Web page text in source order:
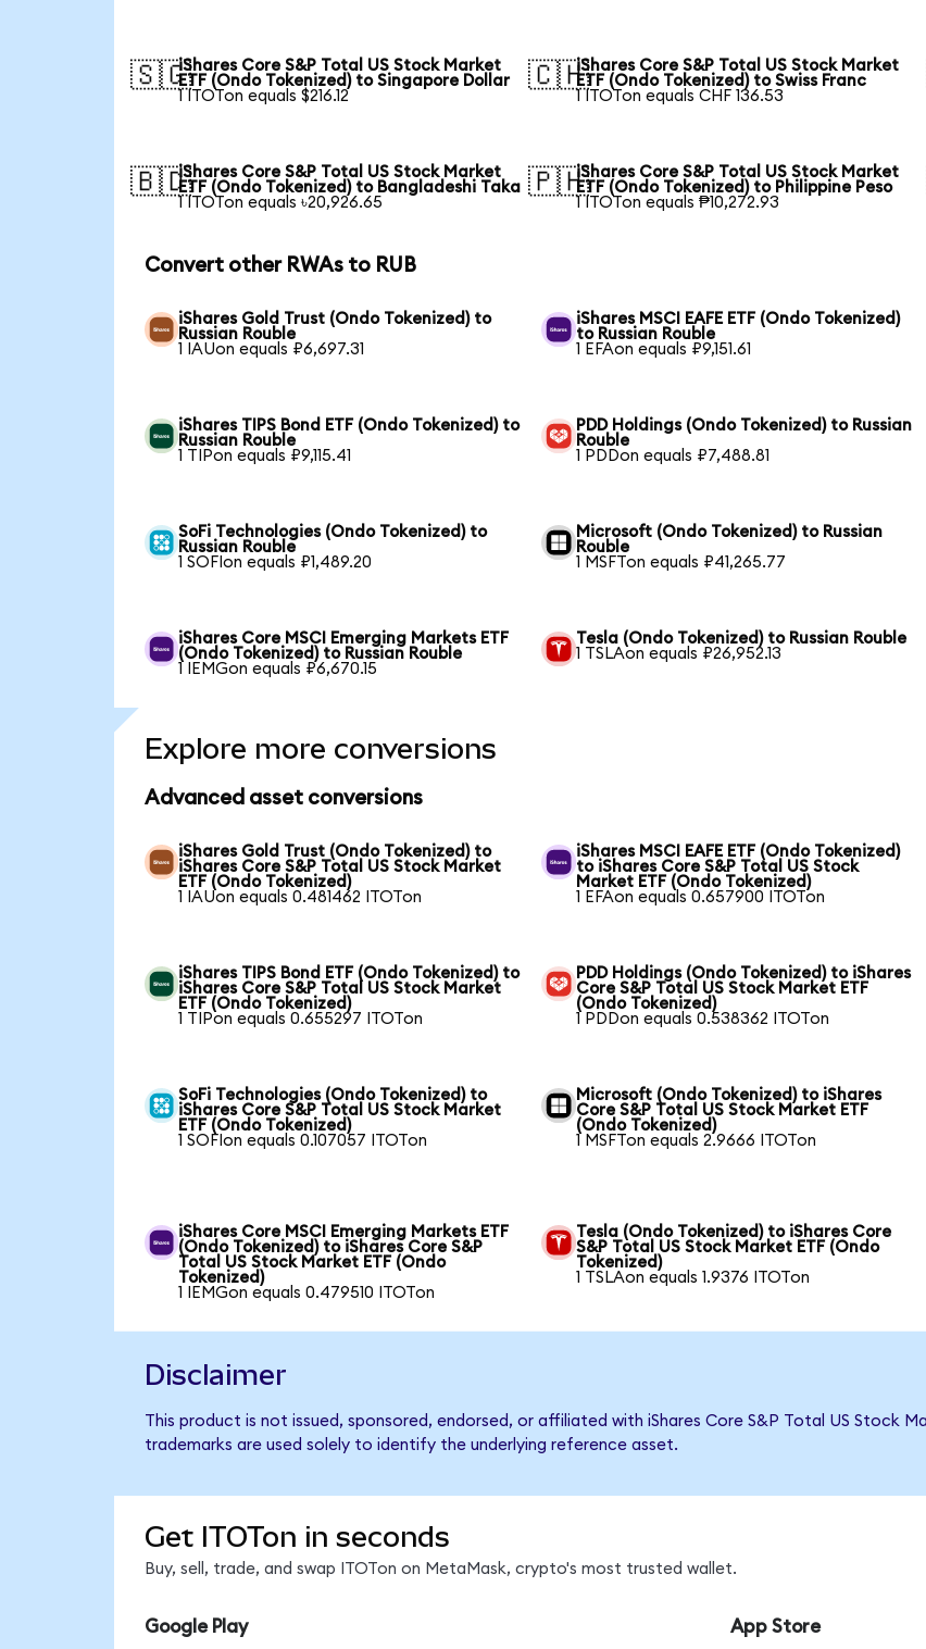
🇸🇬iShares Core S&P Total US Stock Market
ETF (Ondo Tokenized) to Singapore Dollar
1 ITOTon equals $216.12
🇨🇭iShares Core S&P Total US Stock Market
ETF (Ondo Tokenized) to Swiss Franc
1 ITOTon equals CHF 136.53
🇧🇩iShares Core S&P Total US Stock Market
ETF (Ondo Tokenized) to Bangladeshi Taka
1 ITOTon equals ৳20,926.65
🇵🇭iShares Core S&P Total US Stock Market
ETF (Ondo Tokenized) to Philippine Peso
1 ITOTon equals ₱10,272.93
Convert other RWAs to RUB
iShares Gold Trust (Ondo Tokenized) to
Russian Rouble
1 IAUon equals ₽6,697.31
iShares MSCI EAFE ETF (Ondo Tokenized)
to Russian Rouble
1 EFAon equals ₽9,151.61
iShares TIPS Bond ETF (Ondo Tokenized) to
Russian Rouble
1 TIPon equals ₽9,115.41
PDD Holdings (Ondo Tokenized) to Russian
Rouble
1 PDDon equals ₽7,488.81
SoFi Technologies (Ondo Tokenized) to
Russian Rouble
1 SOFIon equals ₽1,489.20
Microsoft (Ondo Tokenized) to Russian
Rouble
1 MSFTon equals ₽41,265.77
iShares Core MSCI Emerging Markets ETF
(Ondo Tokenized) to Russian Rouble
1 IEMGon equals ₽6,670.15
Tesla (Ondo Tokenized) to Russian Rouble
1 TSLAon equals ₽26,952.13
Explore more conversions
Advanced asset conversions
iShares Gold Trust (Ondo Tokenized) to
iShares Core S&P Total US Stock Market
ETF (Ondo Tokenized)
1 IAUon equals 0.481462 ITOTon
iShares MSCI EAFE ETF (Ondo Tokenized)
to iShares Core S&P Total US Stock
Market ETF (Ondo Tokenized)
1 EFAon equals 0.657900 ITOTon
iShares TIPS Bond ETF (Ondo Tokenized) to
iShares Core S&P Total US Stock Market
ETF (Ondo Tokenized)
1 TIPon equals 0.655297 ITOTon
PDD Holdings (Ondo Tokenized) to iShares
Core S&P Total US Stock Market ETF
(Ondo Tokenized)
1 PDDon equals 0.538362 ITOTon
SoFi Technologies (Ondo Tokenized) to
iShares Core S&P Total US Stock Market
ETF (Ondo Tokenized)
1 SOFIon equals 0.107057 ITOTon
Microsoft (Ondo Tokenized) to iShares
Core S&P Total US Stock Market ETF
(Ondo Tokenized)
1 MSFTon equals 2.9666 ITOTon
iShares Core MSCI Emerging Markets ETF
(Ondo Tokenized) to iShares Core S&P
Total US Stock Market ETF (Ondo
Tokenized)
1 IEMGon equals 0.479510 ITOTon
Tesla (Ondo Tokenized) to iShares Core
S&P Total US Stock Market ETF (Ondo
Tokenized)
1 TSLAon equals 1.9376 ITOTon
Disclaimer
This product is not issued, sponsored, endorsed, or affiliated with iShares Core S&P Total US Stock
trademarks are used solely to identify the underlying reference asset.
Get ITOTon in seconds
Buy, sell, trade, and swap ITOTon on MetaMask, crypto's most trusted wallet.
Google Play App Store